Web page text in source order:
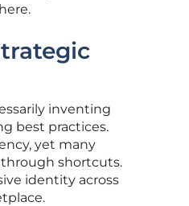
inventing
best practices.
yet many
shortcuts.
identity across